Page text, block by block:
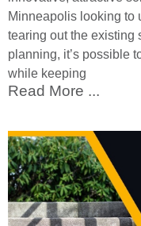
Minneapolis looking to
tearing out the existing
planning, it’s possible
while keeping
Read More ...